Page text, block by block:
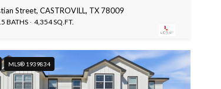
Street, CASTROVILL, TX 78009
BATHS 4,354 SQ.FT.
MLS® 1939834